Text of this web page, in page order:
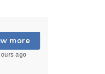
more
ago